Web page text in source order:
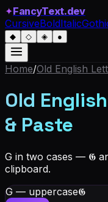
✦FancyText.dev
CursiveBoldItalic
◆ ◇ ◈ ●
Home/Old English
Old
& Paste
G in two cases — 𝕲
clipboard.
G — uppercase𝕲